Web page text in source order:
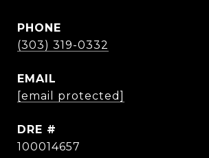
PHONE
(303) 319-0332
EMAIL
[email protected]
DRE #
100014657